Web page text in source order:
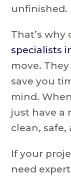
unfinished.
That’s why
specialists
move.
save you
mind.
just have a
clean, safe,
If your
need